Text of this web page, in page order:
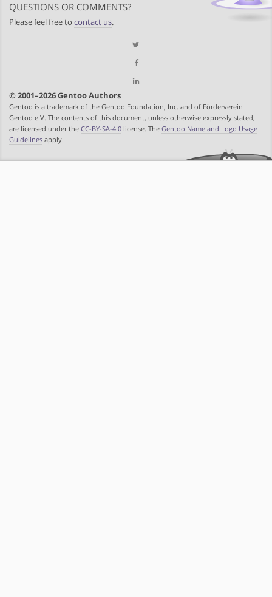
QUESTIONS OR COMMENTS?
Please feel free to contact us.
© 2001–2026 Gentoo Authors
Gentoo is a trademark of the Gentoo Foundation, Inc. and of Förderverein
Gentoo e.V. The contents of this document, unless otherwise expressly stated,
are licensed under the CC-BY-SA-4.0 license. The Gentoo Name and Logo Usage
Guidelines apply.